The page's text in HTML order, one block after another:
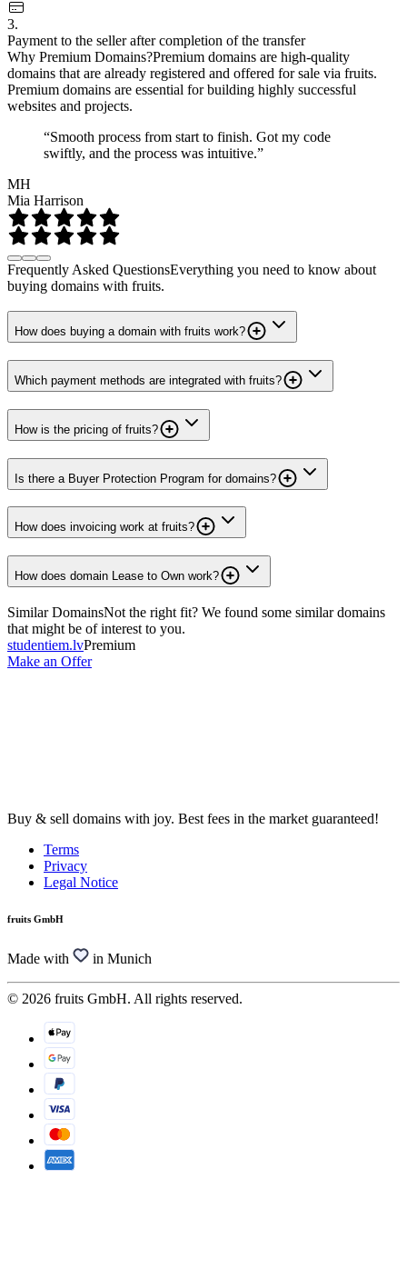
3.
Payment to the seller after completion of the transfer
Why Premium Domains?Premium domains are high-quality
domains that are already registered and offered for sale via fruits.
Premium domains are essential for building highly successful
websites and projects.
“Smooth process from start to finish. Got my code
swiftly, and the process was intuitive.”
MH
Mia Harrison
Frequently Asked QuestionsEverything you need to know about
buying domains with fruits.
How does buying a domain with fruits work?
Which payment methods are integrated with fruits?
How is the pricing of fruits?
Is there a Buyer Protection Program for domains?
How does invoicing work at fruits?
How does domain Lease to Own work?
Similar DomainsNot the right fit? We found some similar domains
that might be of interest to you.
studentiem.lvPremium
Make an Offer
Buy & sell domains with joy. Best fees in the market guaranteed!
Terms
Privacy
Legal Notice
fruits GmbH
Made with in Munich
© 2026 fruits GmbH. All rights reserved.